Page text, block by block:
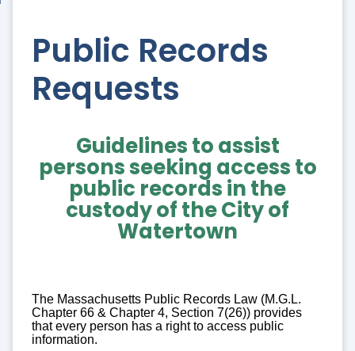
Public Records
Requests
Guidelines to assist
persons seeking access to
public recordsin the
custody of the City of
Watertown
The Massachusetts Public Records Law (M.G.L.
Chapter 66 & Chapter 4, Section 7(26)) provides
that every person has a right to access public
information.